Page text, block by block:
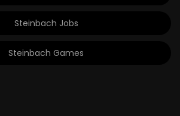
Steinbach Jobs
Steinbach Games